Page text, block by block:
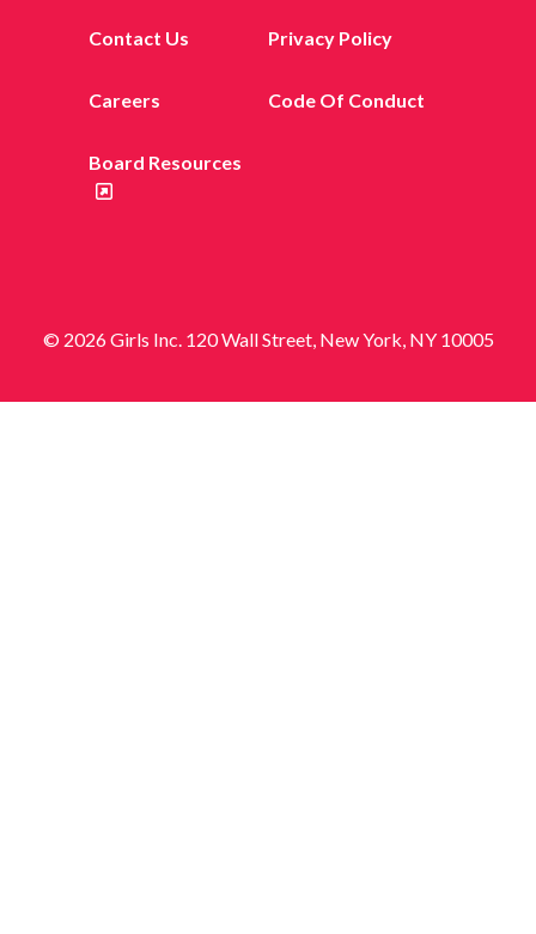
Contact Us Privacy Policy
Careers Code Of Conduct
Board Resources
© 2026 Girls Inc. 120 Wall Street, New York, NY 10005